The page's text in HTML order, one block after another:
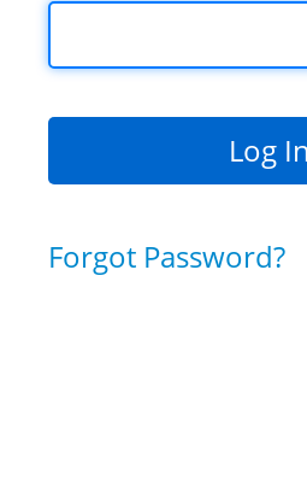
Forgot Password?